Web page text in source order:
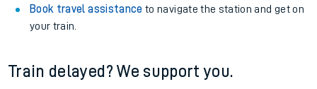
Book travel assistance to navigate the station and get on
your train.
Train delayed? We support you.